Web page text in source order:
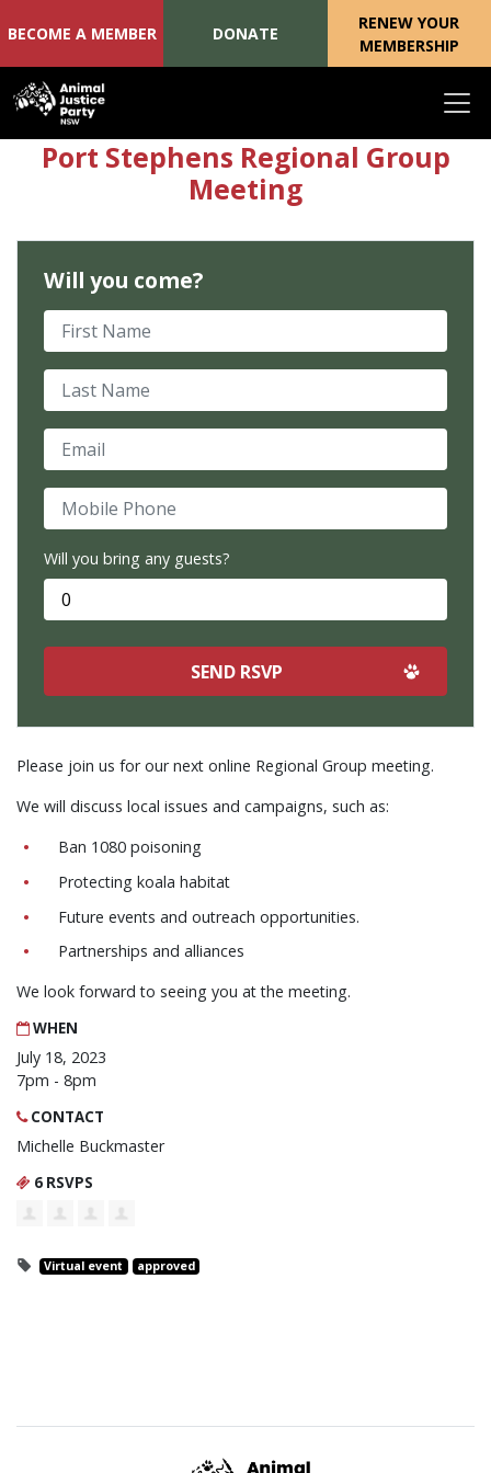
Skip navigation
BECOME A MEMBER DONATE
RENEW YOUR
MEMBERSHIP
Please join us for our next online Regional Group meeting.
We will discuss local issues and campaigns, such as:
Ban 1080 poisoning
Protecting koala habitat
Future events and outreach opportunities.
Partnerships and alliances
We look forward to seeing you at the meeting.
WHEN
July 18, 2023
7pm - 8pm
CONTACT
Michelle Buckmaster
6 RSVPS
Virtual event approved
Port Stephens Regional Group
Meeting
Will you come?
First Name
Last Name
Email
Mobile Phone
Will you bring any guests?